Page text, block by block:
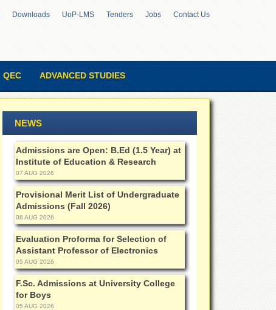
Downloads UoP-LMS Tenders Jobs Contact Us
QEC ADVANCED STUDIES
NEWS
Admissions are Open: B.Ed (1.5 Year) at
Institute of Education & Research
07 AUG 2026
Provisional Merit List of Undergraduate
Admissions (Fall 2026)
06 AUG 2026
Evaluation Proforma for Selection of
Assistant Professor of Electronics
05 AUG 2026
F.Sc. Admissions at University College
for Boys
05 AUG 2026